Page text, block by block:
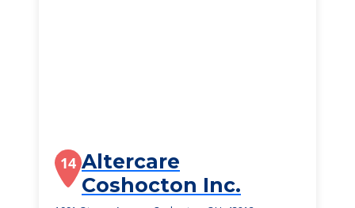
14 Altercare
Coshocton Inc.